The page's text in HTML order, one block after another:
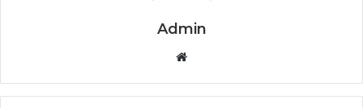
Admin
Website